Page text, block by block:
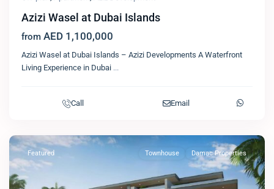
Azizi Wasel at Dubai Islands
from AED 1,100,000
Azizi Wasel at Dubai Islands – Azizi Developments A Waterfront
Living Experience in Dubai ...
Call Email
Featured Townhouse Damac Properties